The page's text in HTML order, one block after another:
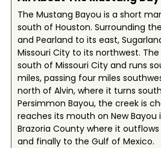
The Mustang Bayou is a short
south of Houston. Surrounding
and Pearland to its east,
Missouri City to its northwest.
south of Missouri City and runs
miles, passing four miles
north of Alvin, where it turns
Persimmon Bayou, the creek is
reaches its mouth on New Bayou
Brazoria County where it
and finally to the Gulf of Mexico.